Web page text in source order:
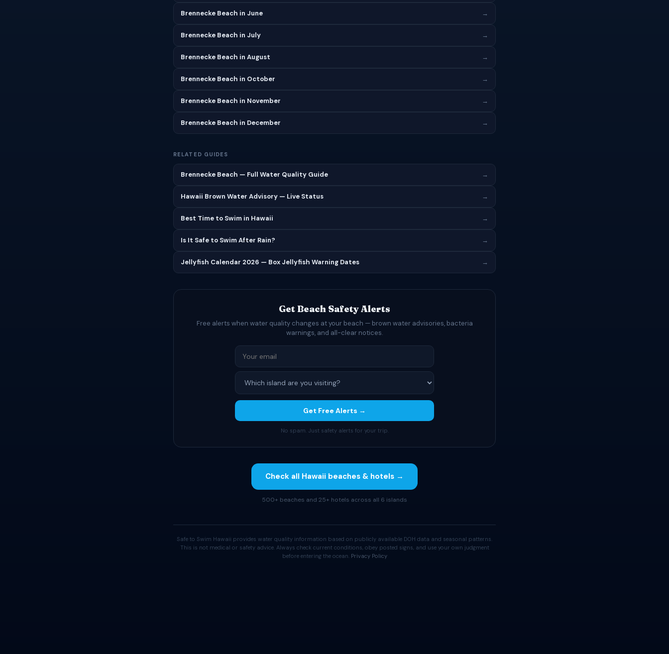
Brennecke Beach in June →
Brennecke Beach in July →
Brennecke Beach in August →
Brennecke Beach in October →
Brennecke Beach in November →
Brennecke Beach in December →
RELATED GUIDES
Brennecke Beach — Full Water Quality Guide →
Hawaii Brown Water Advisory — Live Status →
Best Time to Swim in Hawaii →
Is It Safe to Swim After Rain? →
Jellyfish Calendar 2026 — Box Jellyfish Warning Dates →
Get Beach Safety Alerts
Free alerts when water quality changes at your beach — brown water advisories, bacteria
warnings, and all-clear notices.
Get Free Alerts →
No spam. Just safety alerts for your trip.
Check all Hawaii beaches & hotels →
500+ beaches and 25+ hotels across all 6 islands
Safe to Swim Hawaii provides water quality information based on publicly available DOH data and seasonal patterns.
This is not medical or safety advice. Always check current conditions, obey posted signs, and use your own judgment
before entering the ocean. Privacy Policy